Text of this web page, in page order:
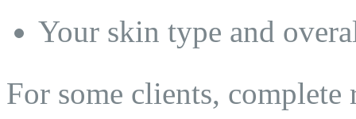
Your skin type and
For some clients,